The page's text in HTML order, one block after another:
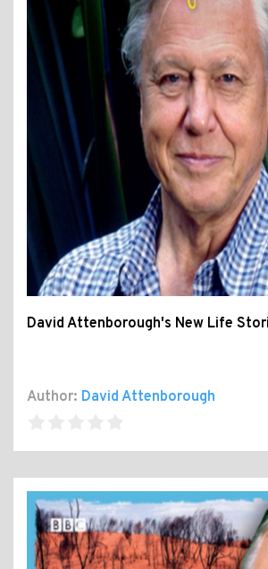
David Attenborough's New Life
Author: David Attenborough